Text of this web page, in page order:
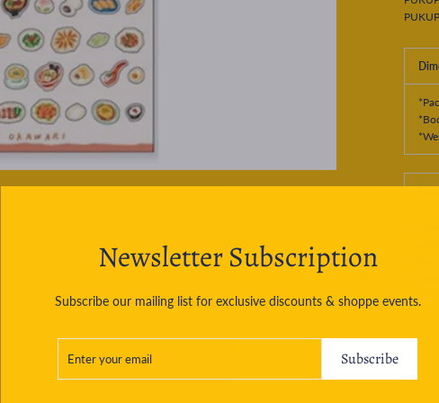
Newsletter Subscription
Subscribe our mailing list for exclusive discounts & shoppe events.
ENTER
EMAIL
SUBSCRIBE
Subscribe
ASK